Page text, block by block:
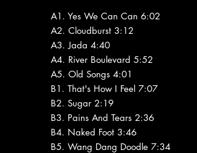
A1. Yes We Can Can 6:02
A2. Cloudburst 3:12
A3. Jada 4:40
A4. River Boulevard 5:52
A5. Old Songs 4:01
B1. That's How I Feel 7:07
B2. Sugar 2:19
B3. Pains And Tears 2:36
B4. Naked Foot 3:46
B5. Wang Dang Doodle 7:34